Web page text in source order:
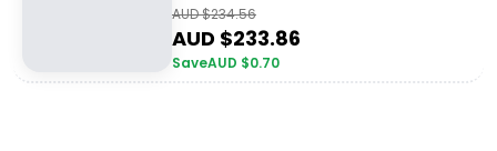
AUD $234.56
AUD $233.86
SaveAUD $0.70